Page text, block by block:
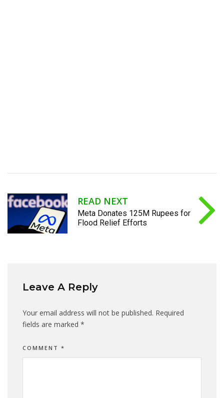
READ NEXT
Meta Donates 125M Rupees for
Flood Relief Efforts
Leave A Reply
Your email address will not be published. Required
fields are marked *
COMMENT *